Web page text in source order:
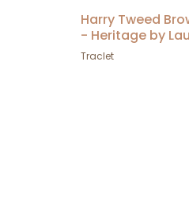
Harry Tweed
- Heritage by
Traclet